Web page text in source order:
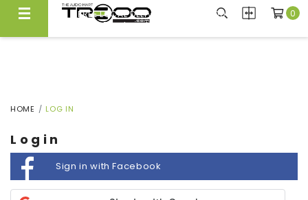
FREE LOCAL DELIVERY ABOVE $300*
Same Day Local Delivery Available!
0
HOME LOG IN
Login
Sign in with Facebook